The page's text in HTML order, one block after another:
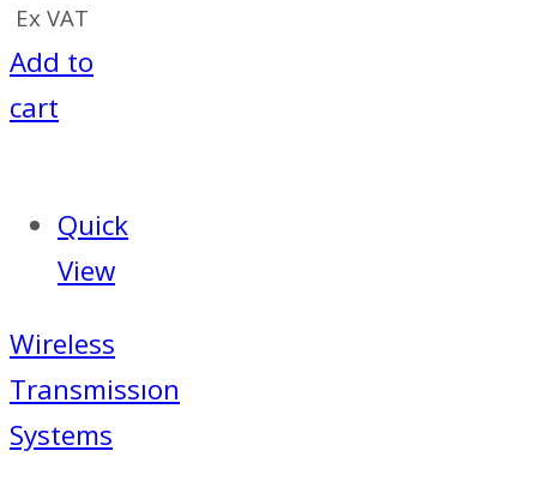
Ex VAT
Add to
cart
Quick
View
Wireless
Transmissıon
Systems